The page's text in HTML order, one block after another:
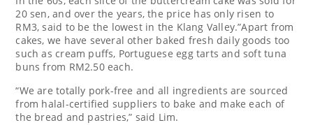
20 sen, and over the years, the price has only risen to
RM3, said to be the lowest in the Klang Valley.”Apart from
cakes, we have several other baked fresh daily goods too
such as cream puffs, Portuguese egg tarts and soft tuna
buns from RM2.50 each.
“We are totally pork-free and all ingredients are sourced
from halal-certified suppliers to bake and make each of
the bread and pastries,” said Lim.